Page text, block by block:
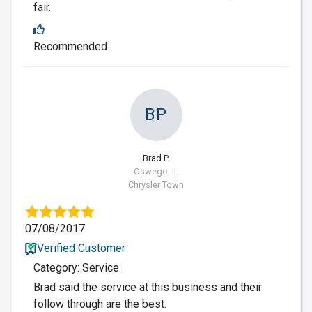
fair.
Recommended
BP
Brad P.
Oswego, IL
Chrysler Town
07/08/2017
Verified Customer
Category: Service
Brad said the service at this business and their
follow through are the best.